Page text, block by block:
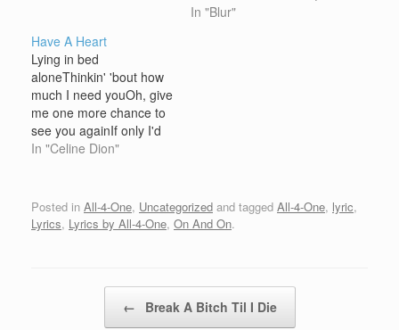
hardTaking all the blame
- still you hear the
soundCalling your name
- troubles coming
downToo heavy Turn it
aroundIt's pressing me…
that was the endAnd I
In "Blur"
Have A Heart
Lying in bed
aloneThinkin' 'bout how
much I need youOh, give
me one more chance to
see you againIf only I'd
have knownIt was the
never let you go Baby,
just have a heartI'm
In "Celine Dion"
Posted in All-4-One, Uncategorized and tagged All-4-One, lyric,
Lyrics, Lyrics by All-4-One, On And On.
← Break A Bitch Til I Die